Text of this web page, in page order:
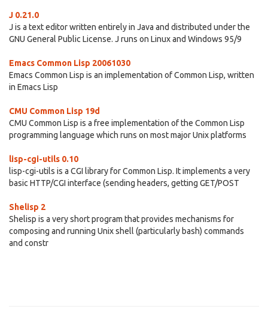
J 0.21.0
J is a text editor written entirely in Java and distributed under the
GNU General Public License. J runs on Linux and Windows 95/9
Emacs Common Lisp 20061030
Emacs Common Lisp is an implementation of Common Lisp, written
in Emacs Lisp
CMU Common Lisp 19d
CMU Common Lisp is a free implementation of the Common Lisp
programming language which runs on most major Unix platforms
lisp-cgi-utils 0.10
lisp-cgi-utils is a CGI library for Common Lisp. It implements a very
basic HTTP/CGI interface (sending headers, getting GET/POST
Shelisp 2
Shelisp is a very short program that provides mechanisms for
composing and running Unix shell (particularly bash) commands
and constr